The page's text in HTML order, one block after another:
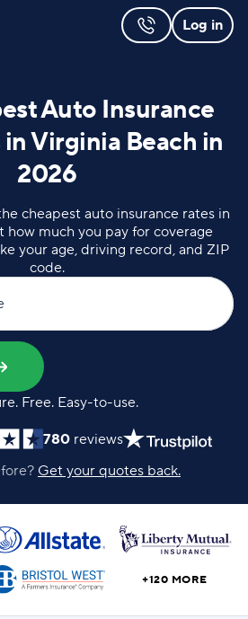
Log in
Auto Insurance
Virginia Beach in
2026
cheapest auto insurance rates in
how much you pay for coverage
your age, driving record, and ZIP
code.
Free. Easy-to-use.
780 reviews
Get your quotes back.
+120 MORE